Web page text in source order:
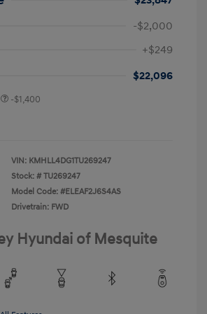
-$2,000
+$249
$22,096
-$1,400
VIN: KMHLL4DG1TU269247
Stock: # TU269247
Model Code: #ELEAF2J6S4AS
Drivetrain: FWD
Hyundai of Mesquite